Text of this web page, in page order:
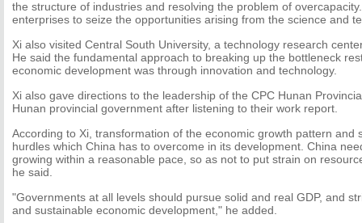
the structure of industries and resolving the problem of
enterprises to seize the opportunities arising from the science and
Xi also visited Central South University, a technology research
He said the fundamental approach to breaking up the bottleneck
economic development was through innovation and technology.
Xi also gave directions to the leadership of the CPC Hunan
Hunan provincial government after listening to their work report.
According to Xi, transformation of the economic growth pattern and
hurdles which China has to overcome in its development. China
growing within a reasonable pace, so as not to put strain on
he said.
"Governments at all levels should pursue solid and real GDP, and
and sustainable economic development," he added.